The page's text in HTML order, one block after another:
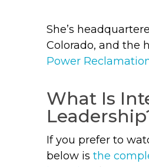
She’s
Colorado, and the
Power
What Is
If you prefer to
below is the